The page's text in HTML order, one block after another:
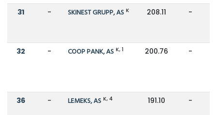
31 - SKINEST GRUPP, AS K 208.11 -
32 - COOP PANK, AS K, 1 200.76 -
36 - LEMEKS, AS K, 4 191.10 -